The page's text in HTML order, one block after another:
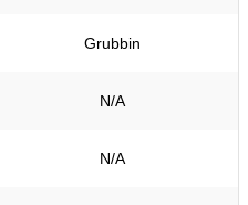
Grubbin
N/A
N/A